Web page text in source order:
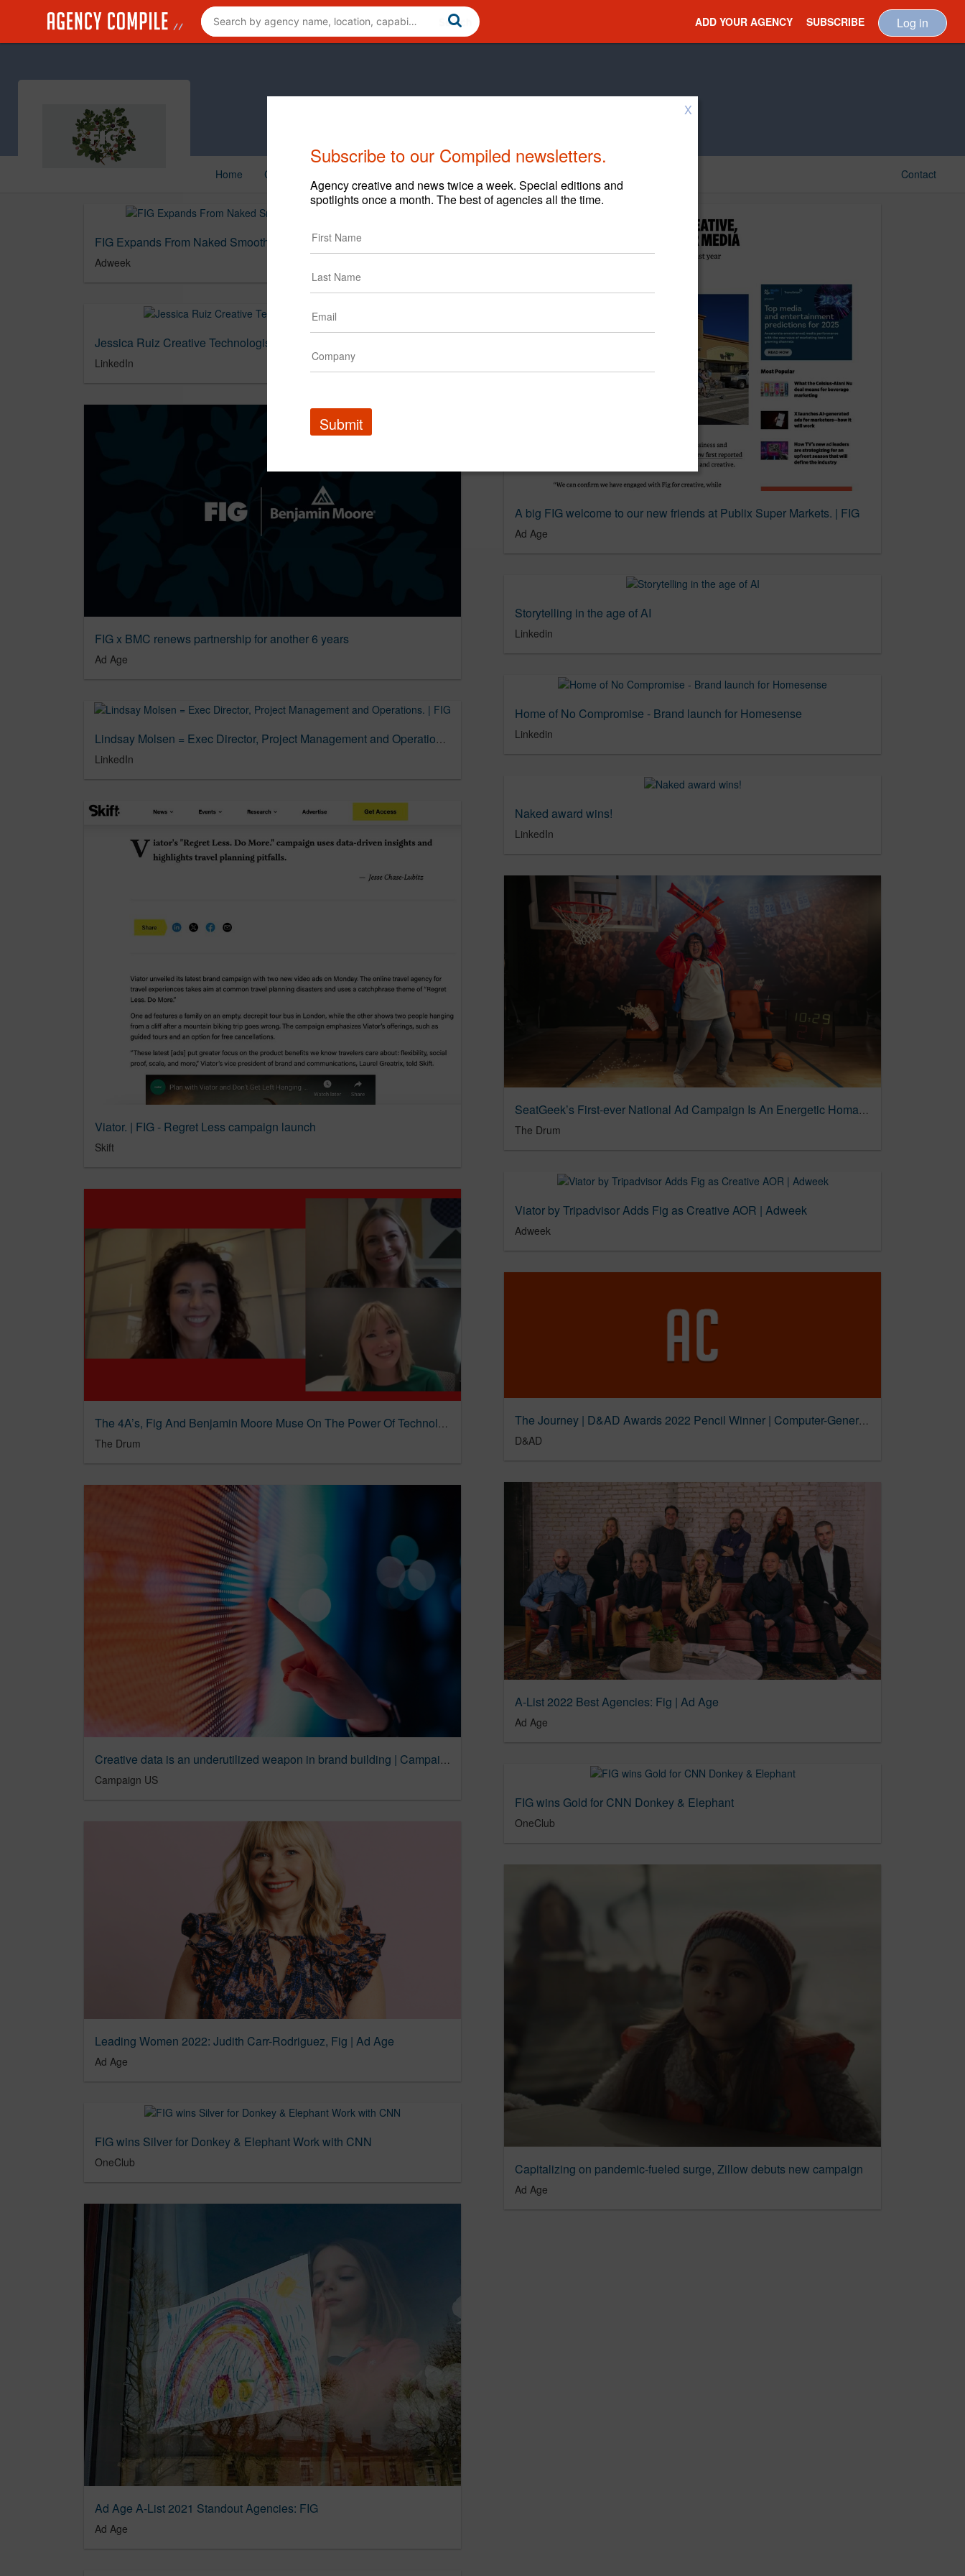
ADD YOUR AGENCY SUBSCRIBE Log in
Home Creative Contact
FIG Expands From Naked Smoothies to Full Tropicana Roster
Adweek
Jessica Ruiz Creative Technologist of the Year Ad Age
LinkedIn
FIG x BMC renews partnership for another 6 years
Ad Age
Lindsay Molsen = Exec Director, Project Management and Operations. | FIG
LinkedIn
Viator. | FIG - Regret Less campaign launch
Skift
The 4A’s, Fig And Benjamin Moore Muse On The Power Of Technology And Creativity | The Drum
The Drum
Creative data is an underutilized weapon in brand building | Campaign US
Campaign US
Leading Women 2022: Judith Carr-Rodriguez, Fig | Ad Age
Ad Age
FIG wins Silver for Donkey & Elephant Work with CNN
OneClub
Ad Age A-List 2021 Standout Agencies: FIG
Ad Age
A big FIG welcome to our new friends at Publix Super Markets. | FIG
Ad Age
Storytelling in the age of AI
Linkedin
Home of No Compromise - Brand launch for Homesense
Linkedin
Naked award wins!
LinkedIn
SeatGeek’s First-ever National Ad Campaign Is An Energetic Homage To Sports Superfans | The Drum
The Drum
Viator by Tripadvisor Adds Fig as Creative AOR | Adweek
Adweek
The Journey | D&AD Awards 2022 Pencil Winner | Computer-Generated | D&AD
D&AD
A-List 2022 Best Agencies: Fig | Ad Age
Ad Age
FIG wins Gold for CNN Donkey & Elephant
OneClub
Capitalizing on pandemic-fueled surge, Zillow debuts new campaign
Ad Age
X
Subscribe to our Compiled newsletters.
Agency creative and news twice a week. Special editions and
spotlights once a month. The best of agencies all the time.
Submit